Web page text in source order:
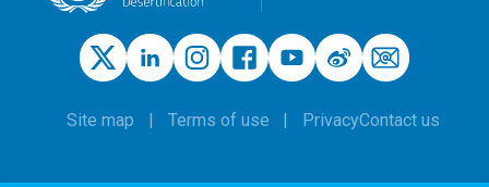
Site map Terms of use PrivacyContact us